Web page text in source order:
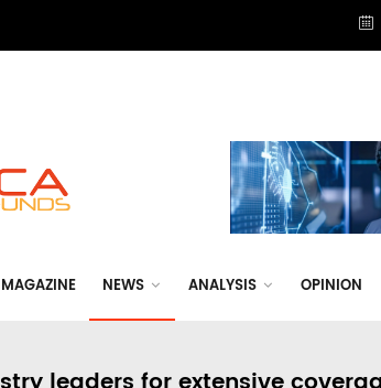
MAGAZINE NEWS ANALYSIS OPINION